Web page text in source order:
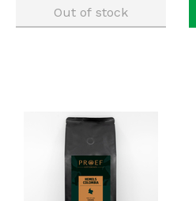
Out of stock